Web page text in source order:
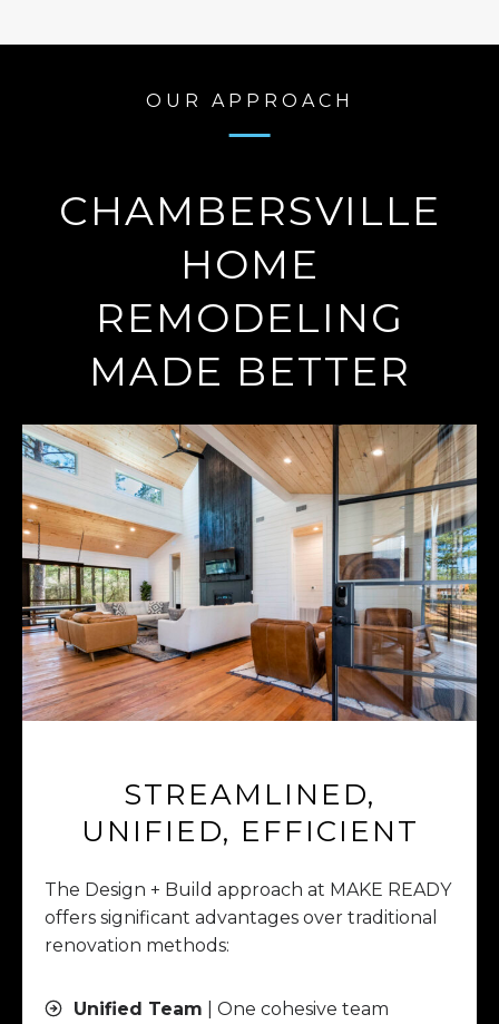
OUR APPROACH
CHAMBERSVILLE
HOME
REMODELING
MADE BETTER
STREAMLINED,
UNIFIED, EFFICIENT
The Design + Build approach at MAKE READY
offers significant advantages over traditional
renovation methods:
Unified Team | One cohesive team